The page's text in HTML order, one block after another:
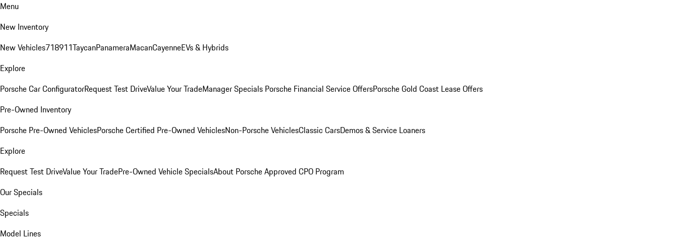
Menu
New Inventory
New Vehicles718911TaycanPanameraMacanCayenneEVs & Hybrids
Explore
Porsche Car ConfiguratorRequest Test DriveValue Your TradeManager Specials Porsche Financial Service OffersPorsche Gold Coast Lease Offers
Pre-Owned Inventory
Porsche Pre-Owned VehiclesPorsche Certified Pre-Owned VehiclesNon-Porsche VehiclesClassic CarsDemos & Service Loaners
Explore
Request Test DriveValue Your TradePre-Owned Vehicle SpecialsAbout Porsche Approved CPO Program
Our Specials
Specials
Model Lines